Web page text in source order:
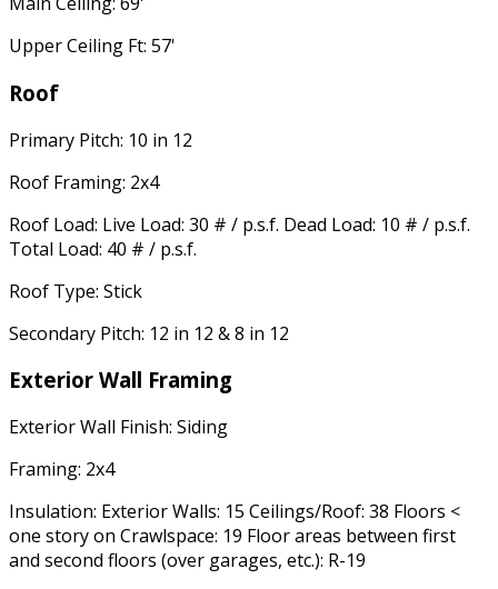
Upper Ceiling Ft: 57'
Roof
Primary Pitch: 10 in 12
Roof Framing: 2x4
Roof Load: Live Load: 30 # / p.s.f. Dead Load: 10 # / p.s.f.
Total Load: 40 # / p.s.f.
Roof Type: Stick
Secondary Pitch: 12 in 12 & 8 in 12
Exterior Wall Framing
Exterior Wall Finish: Siding
Framing: 2x4
Insulation: Exterior Walls: 15 Ceilings/Roof: 38 Floors <
one story on Crawlspace: 19 Floor areas between first
and second floors (over garages, etc.): R-19